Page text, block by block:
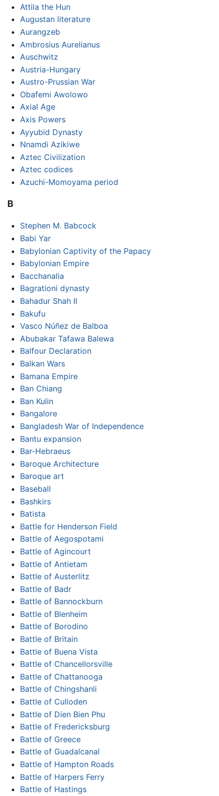
Attila the Hun
Augustan literature
Aurangzeb
Ambrosius Aurelianus
Auschwitz
Austria-Hungary
Austro-Prussian War
Obafemi Awolowo
Axial Age
Axis Powers
Ayyubid Dynasty
Nnamdi Azikiwe
Aztec Civilization
Aztec codices
Azuchi-Momoyama period
B
Stephen M. Babcock
Babi Yar
Babylonian Captivity of the Papacy
Babylonian Empire
Bacchanalia
Bagrationi dynasty
Bahadur Shah II
Bakufu
Vasco Núñez de Balboa
Abubakar Tafawa Balewa
Balfour Declaration
Balkan Wars
Bamana Empire
Ban Chiang
Ban Kulin
Bangalore
Bangladesh War of Independence
Bantu expansion
Bar-Hebraeus
Baroque Architecture
Baroque art
Baseball
Bashkirs
Batista
Battle for Henderson Field
Battle of Aegospotami
Battle of Agincourt
Battle of Antietam
Battle of Austerlitz
Battle of Badr
Battle of Bannockburn
Battle of Blenheim
Battle of Borodino
Battle of Britain
Battle of Buena Vista
Battle of Chancellorsville
Battle of Chattanooga
Battle of Chingshanli
Battle of Culloden
Battle of Dien Bien Phu
Battle of Fredericksburg
Battle of Greece
Battle of Guadalcanal
Battle of Hampton Roads
Battle of Harpers Ferry
Battle of Hastings